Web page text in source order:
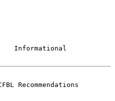
Recommendations